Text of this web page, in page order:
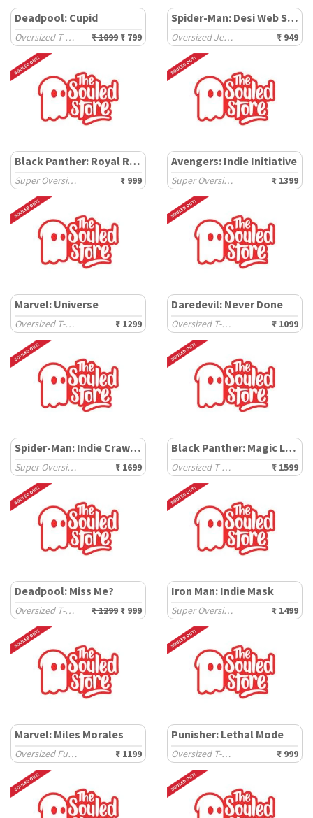
Deadpool: Cupid
Oversized T-Shirts ₹ 1099 ₹ 799
Spider-Man: Desi Web Slinger
Oversized Jerseys ₹ 949
Black Panther: Royal Rule
Super Oversized T-Shirts ₹ 999
Avengers: Indie Initiative
Super Oversized T-Shirts ₹ 1399
Marvel: Universe
Oversized T-Shirts ₹ 1299
Daredevil: Never Done
Oversized T-Shirts ₹ 1099
Spider-Man: Indie Crawler
Super Oversized T-Shirts ₹ 1699
Black Panther: Magic Logo
Oversized T-Shirts ₹ 1599
Deadpool: Miss Me?
Oversized T-Shirts ₹ 1299 ₹ 999
Iron Man: Indie Mask
Super Oversized T-Shirts ₹ 1499
Marvel: Miles Morales
Oversized Full Sleeve T-Shirts ₹ 1199
Punisher: Lethal Mode
Oversized T-Shirts ₹ 999